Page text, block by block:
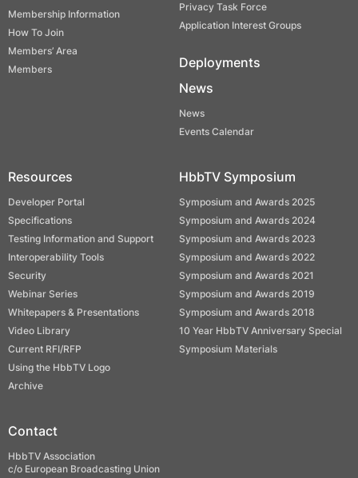
Membership Information
How To Join
Members’ Area
Members
Privacy Task Force
Application Interest Groups
Deployments
News
News
Events Calendar
Resources
Developer Portal
Specifications
Testing Information and Support
Interoperability Tools
Security
Webinar Series
Whitepapers & Presentations
Video Library
Current RFI/RFP
Using the HbbTV Logo
Archive
HbbTV Symposium
Symposium and Awards 2025
Symposium and Awards 2024
Symposium and Awards 2023
Symposium and Awards 2022
Symposium and Awards 2021
Symposium and Awards 2019
Symposium and Awards 2018
10 Year HbbTV Anniversary Special
Symposium Materials
Contact
HbbTV Association
c/o European Broadcasting Union